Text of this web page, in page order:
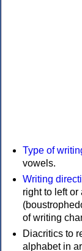
Type of
vowels.
Writing
right to left or
of writing
Diacritics to
alphabet in